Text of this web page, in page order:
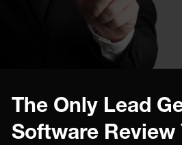
The Only Lead
Software Review